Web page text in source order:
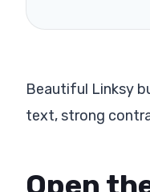
Beautiful Linksy
text, strong